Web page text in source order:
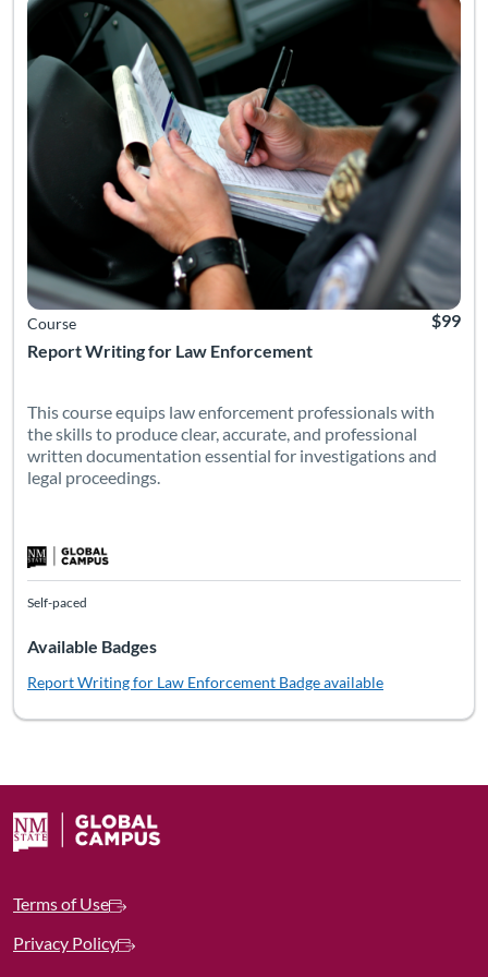
Report Writing for Law Enforcement
Course $99
This course equips law enforcement professionals with
the skills to produce clear, accurate, and professional
written documentation essential for investigations and
legal proceedings.
Self-paced
Available Badges
Report Writing for Law Enforcement Badge available
Terms of Use
Privacy Policy